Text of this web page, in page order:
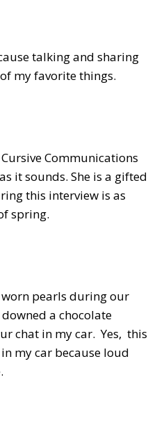
talking and sharing
my favorite things.
Communications
it sounds. She is a gifted
this interview is as
spring.
pearls during our
a chocolate
chat in my car. Yes, this
my car because loud